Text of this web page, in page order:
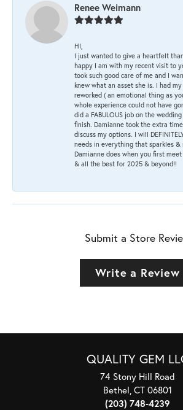
Renee Weimann
HI,
I just wanted to give a heartfelt
happy I am with my recent visit to
took such good care of me and I
knew what an asset she is. I had
reworked ( an emotional thing as
whole experience could not have
did a FABULOUS job on the
finish. Damianne took the extra
discuss my options. I will
needs in everything that sparkles &
Damianne does when you first
& all the best for 2025 & beyond!!
Submit a Store
Write a Review
QUALITY GEM
74 Stony Hill Road
Bethel, CT 06801
(203) 748-4239